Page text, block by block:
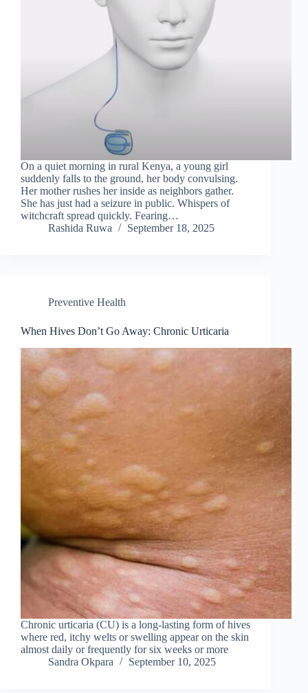
On a quiet morning in rural Kenya, a young girl
suddenly falls to the ground, her body convulsing.
Her mother rushes her inside as neighbors gather.
She has just had a seizure in public. Whispers of
witchcraft spread quickly. Fearing…
Rashida Ruwa
September 18, 2025
Preventive Health
When Hives Don’t Go Away: Chronic Urticaria
Chronic urticaria (CU) is a long-lasting form of hives
where red, itchy welts or swelling appear on the skin
almost daily or frequently for six weeks or more
Sandra Okpara
September 10, 2025